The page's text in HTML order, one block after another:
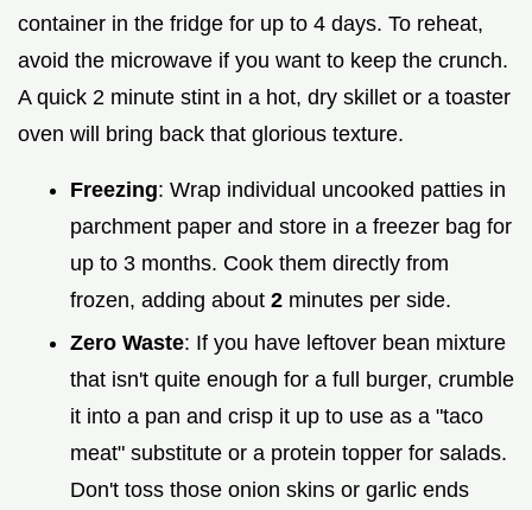
container in the fridge for up to 4 days. To reheat,
avoid the microwave if you want to keep the crunch.
A quick 2 minute stint in a hot, dry skillet or a toaster
oven will bring back that glorious texture.
Freezing: Wrap individual uncooked patties in
parchment paper and store in a freezer bag for
up to 3 months. Cook them directly from
frozen, adding about 2 minutes per side.
Zero Waste: If you have leftover bean mixture
that isn't quite enough for a full burger, crumble
it into a pan and crisp it up to use as a "taco
meat" substitute or a protein topper for salads.
Don't toss those onion skins or garlic ends